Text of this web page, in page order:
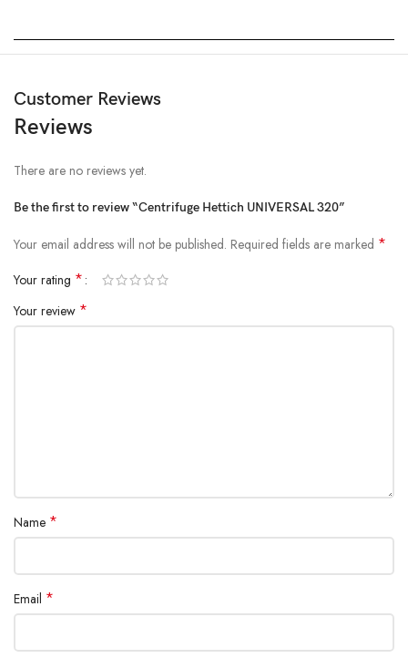
Customer Reviews
Reviews
There are no reviews yet.
Be the first to review “Centrifuge Hettich UNIVERSAL 320”
Your email address will not be published. Required fields are marked *
Your rating *
Your review *
Name *
Email *